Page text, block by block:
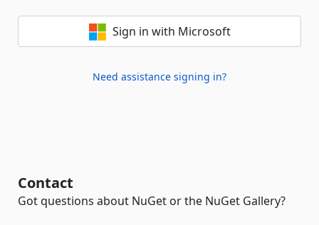
Sign in with Microsoft
Need assistance signing in?
Contact
Got questions about NuGet or the NuGet Gallery?